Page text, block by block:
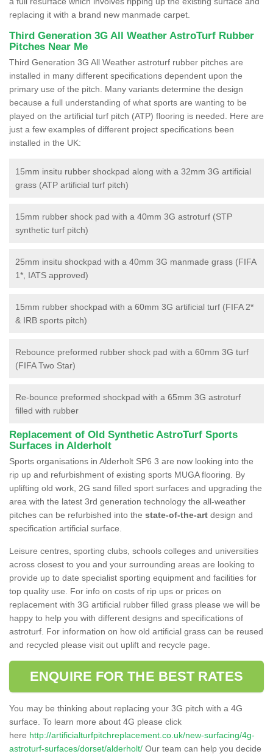
replacing it with a brand new manmade carpet.
Third Generation 3G All Weather AstroTurf Rubber
Pitches Near Me
Third Generation 3G All Weather astroturf rubber pitches are
installed in many different specifications dependent upon the
primary use of the pitch. Many variants determine the design
because a full understanding of what sports are wanting to be
played on the artificial turf pitch (ATP) flooring is needed. Here are
just a few examples of different project specifications been
installed in the UK:
15mm insitu rubber shockpad along with a 32mm 3G artificial
grass (ATP artificial turf pitch)
15mm rubber shock pad with a 40mm 3G astroturf (STP
synthetic turf pitch)
25mm insitu shockpad with a 40mm 3G manmade grass (FIFA
1*, IATS approved)
15mm rubber shockpad with a 60mm 3G artificial turf (FIFA 2*
& IRB sports pitch)
Rebounce preformed rubber shock pad with a 60mm 3G turf
(FIFA Two Star)
Re-bounce preformed shockpad with a 65mm 3G astroturf
filled with rubber
Replacement of Old Synthetic AstroTurf Sports
Surfaces in Alderholt
Sports organisations in Alderholt SP6 3 are now looking into the
rip up and refurbishment of existing sports MUGA flooring. By
uplifting old work, 2G sand filled sport surfaces and upgrading the
area with the latest 3rd generation technology the all-weather
pitches can be refurbished into the state-of-the-art design and
specification artificial surface.
Leisure centres, sporting clubs, schools colleges and universities
across closest to you and your surrounding areas are looking to
provide up to date specialist sporting equipment and facilities for
top quality use. For info on costs of rip ups or prices on
replacement with 3G artificial rubber filled grass please we will be
happy to help you with different designs and specifications of
astroturf. For information on how old artificial grass can be reused
and recycled please visit out uplift and recycle page.
ENQUIRE FOR THE BEST RATES
You may be thinking about replacing your 3G pitch with a 4G
surface. To learn more about 4G please click
here http://artificialturfpitchreplacement.co.uk/new-surfacing/4g-
astroturf-surfaces/dorset/alderholt/ Our team can help you decide